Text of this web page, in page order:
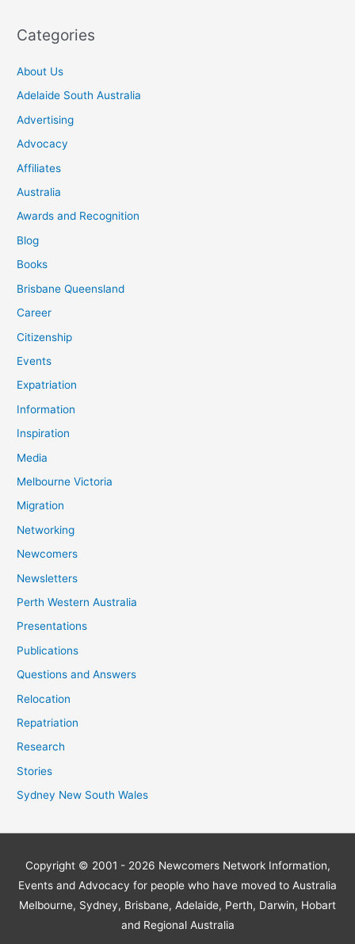
Categories
About Us
Adelaide South Australia
Advertising
Advocacy
Affiliates
Australia
Awards and Recognition
Blog
Books
Brisbane Queensland
Career
Citizenship
Events
Expatriation
Information
Inspiration
Media
Melbourne Victoria
Migration
Networking
Newcomers
Newsletters
Perth Western Australia
Presentations
Publications
Questions and Answers
Relocation
Repatriation
Research
Stories
Sydney New South Wales
Copyright © 2001 - 2026 Newcomers NetworkInformation,
Events and Advocacy for people who have moved to Australia
Melbourne, Sydney, Brisbane, Adelaide, Perth, Darwin, Hobart
and Regional Australia